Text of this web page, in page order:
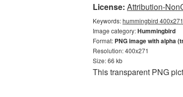
License: Attribution-
Keywords:hummingbird
Image category:Hummingbird
Format: PNG image with alpha
Resolution: 400x271
Size: 66 kb
This transparent PNG